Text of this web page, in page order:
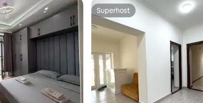
Superhost
Superhost